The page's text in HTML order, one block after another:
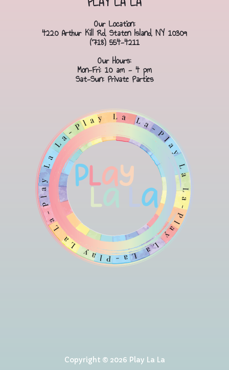
Our Location:
4220 Arthur Kill Rd, Staten Island, NY 10309
(718) 554-4211
Our Hours:
Mon-Fri: 10 am - 4 pm
Sat-Sun: Private Parties
Copyright © 2026 Play La La